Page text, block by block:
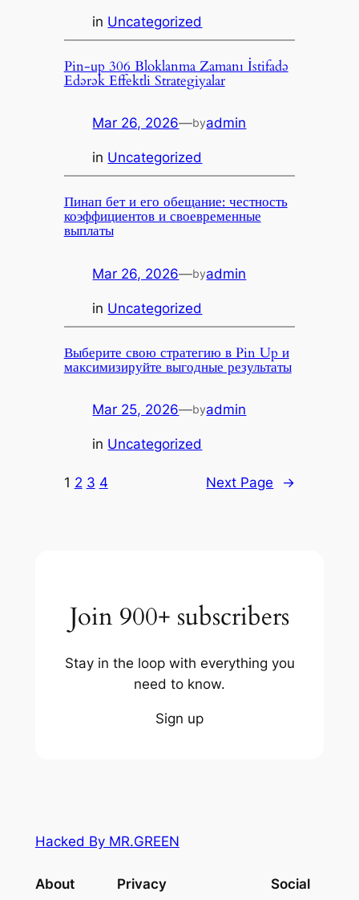
in Uncategorized
Pin-up 306 Bloklanma Zamanı İstifadə
Edərək Effektli Strategiyalar
Mar 26, 2026—byadmin
in Uncategorized
Пинап бет и его обещание: честность
коэффициентов и своевременные
выплаты
Mar 26, 2026—byadmin
in Uncategorized
Выберите свою стратегию в Pin Up и
максимизируйте выгодные результаты
Mar 25, 2026—byadmin
in Uncategorized
1 2 3 4 Next Page →
Join 900+ subscribers
Stay in the loop with everything you
need to know.
Sign up
Hacked By MR.GREEN
About Privacy Social